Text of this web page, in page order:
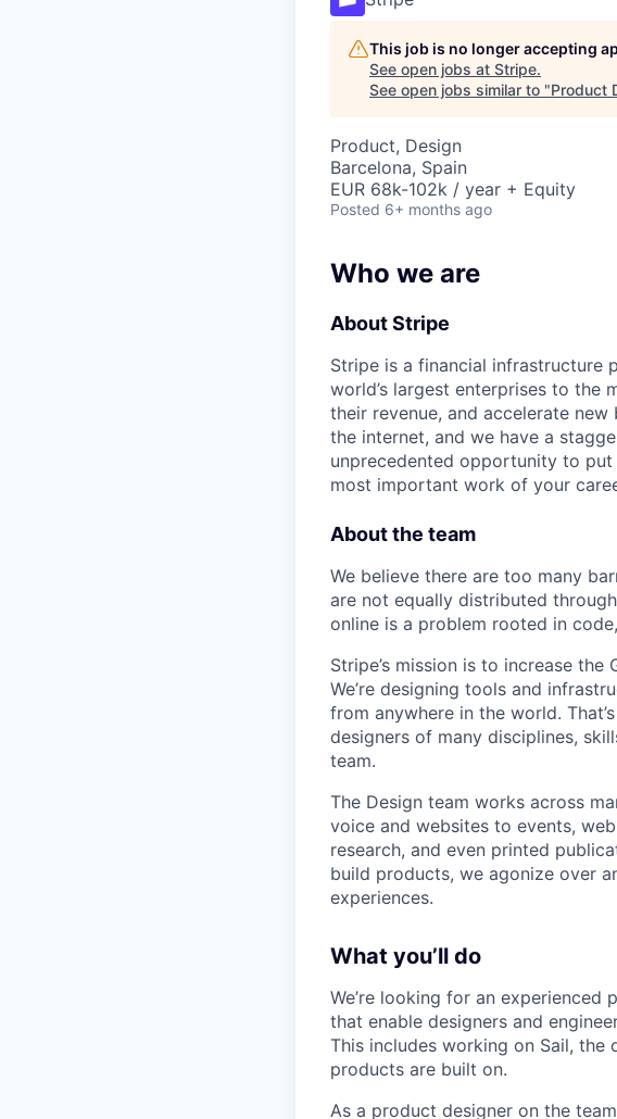
This job is no longer accepting
See open jobs at Stripe.
See open jobs similar to "Product
Product, Design
Barcelona, Spain
EUR 68k-102k / year + Equity
Posted 6+ months ago
Who we are
About Stripe
Stripe is a financial infrastructure
world’s largest enterprises to
their revenue, and accelerate
the internet, and we have a
unprecedented opportunity to put
most important work of your
About the team
We believe there are too many
are not equally distributed
online is a problem rooted in
Stripe’s mission is to increase
We’re designing tools and
from anywhere in the world.
designers of many disciplines,
team.
The Design team works across
voice and websites to events,
research, and even printed
build products, we agonize over
experiences.
What you’ll do
We’re looking for an
that enable designers and
This includes working on Sail, the
products are built on.
As a product designer on the